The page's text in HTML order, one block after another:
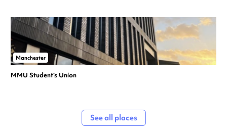
Manchester
MMU Student’s Union
See all places